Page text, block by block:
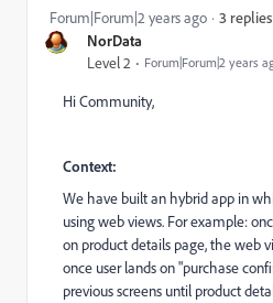
NorData
Level 2 Forum|Forum|2 years
Forum|Forum|2 years ago 3 replies
Hi Community,
Context:
We have built an hybrid app in
using web views. For example:
on product details page, the web
once user lands on "purchase
previous screens until product